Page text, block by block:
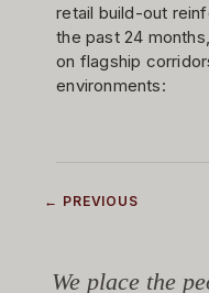
retail build-out
the past 24
on flagship
environments:
← PREVIOUS
We place the